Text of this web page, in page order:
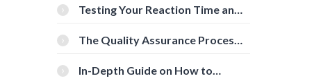
Testing Your Reaction Time and
Tools
The Quality Assurance Process:
In-Depth Guide on How to